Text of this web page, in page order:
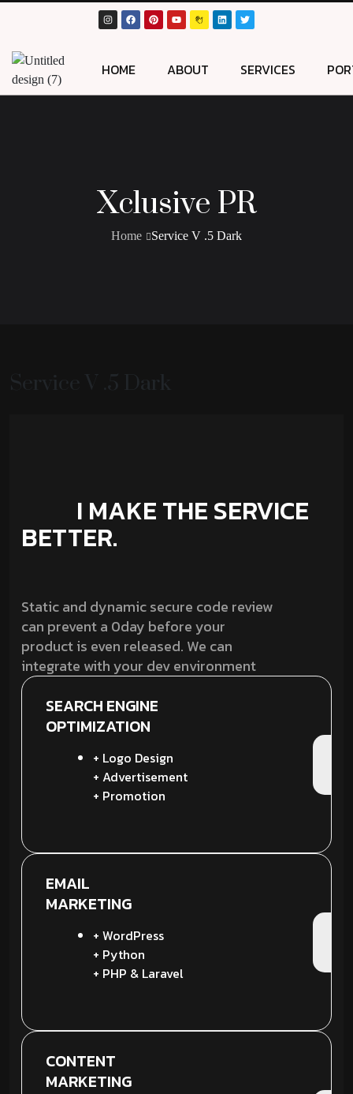
HOME ABOUT SERVICES
Xclusive PR
Home Service V .5 Dark
Service V .5 Dark
I MAKE THE SERVICE
BETTER.
Static and dynamic secure code review
can prevent a 0day before your
product is even released. We can
integrate with your dev environment
SEARCH ENGINE
OPTIMIZATION
+ Logo Design
+ Advertisement
+ Promotion
EMAIL
MARKETING
+ WordPress
+ Python
+ PHP & Laravel
CONTENT
MARKETING